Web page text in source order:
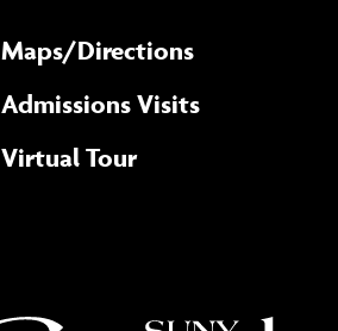
Maps/​Directions
Admissions Visits
Virtual Tour